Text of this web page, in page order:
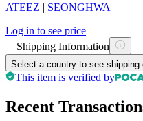
ATEEZ | SEONGHWA
Log in to see price
Shipping Information
Select a country to see shipping
This item is verified by
Recent